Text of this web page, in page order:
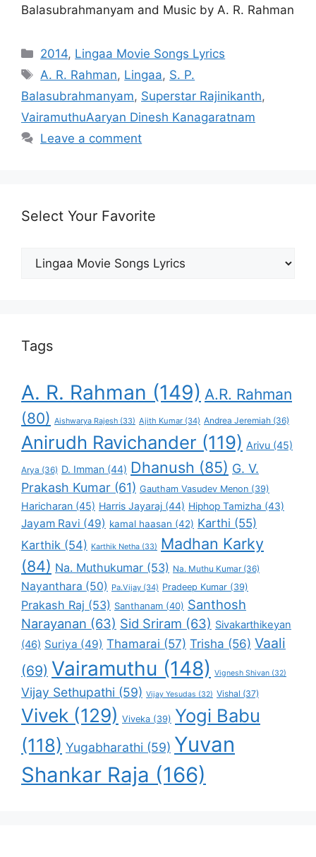
Balasubrahmanyam and Music by A. R. Rahman
Categories
2014, Lingaa Movie Songs Lyrics
Tags
A. R. Rahman, Lingaa, S. P.
Balasubrahmanyam, Superstar Rajinikanth,
VairamuthuAaryan Dinesh Kanagaratnam
Leave a comment
Select Your Favorite
Select
Tags
A. R. Rahman (149) A.R. Rahman
(80) Aishwarya Rajesh (33) Ajith Kumar (34) Andrea Jeremiah (36)
Anirudh Ravichander (119) Arivu (45)
Arya (36) D. Imman (44) Dhanush (85) G. V.
Prakash Kumar (61) Gautham Vasudev Menon (39)
Haricharan (45) Harris Jayaraj (44) Hiphop Tamizha (43)
Jayam Ravi (49) kamal haasan (42) Karthi (55)
Karthik (54) Karthik Netha (33) Madhan Karky
(84) Na. Muthukumar (53) Na. Muthu Kumar(36)
Nayanthara (50) Pa.Vijay (34) Pradeep Kumar (39)
Prakash Raj (53) Santhanam (40) Santhosh
Narayanan (63) Sid Sriram (63) Sivakarthikeyan
(46) Suriya (49) Thamarai (57) Trisha (56) Vaali
(69) Vairamuthu (148) Vignesh Shivan (32)
Vijay Sethupathi (59) Vijay Yesudas (32) Vishal (37)
Vivek (129) Viveka (39) Yogi Babu
(118) Yugabharathi (59) Yuvan
Shankar Raja (166)